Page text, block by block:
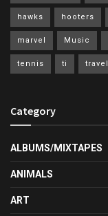
hawks hooters
marvel Music
tennis ti travel
Category
ALBUMS/MIXTAPES
ANIMALS
ART